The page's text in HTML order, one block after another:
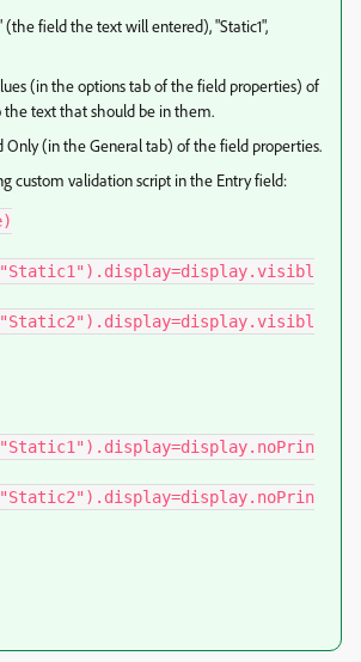
field the text will entered), "Static1",
(in the options tab of the field properties) of
the text that should be in them.
(in the General tab) of the field properties.
custom validation script in the Entry field: